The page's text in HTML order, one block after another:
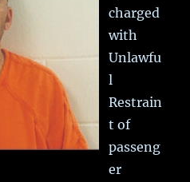
charged
with
Unlawfu
l
Restrain
t of
passeng
er